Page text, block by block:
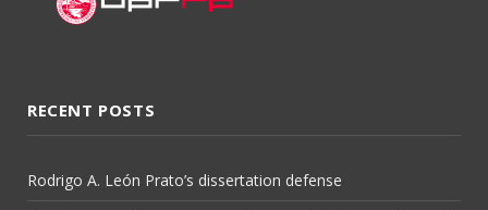
RECENT POSTS
Rodrigo A. León Prato’s dissertation defense